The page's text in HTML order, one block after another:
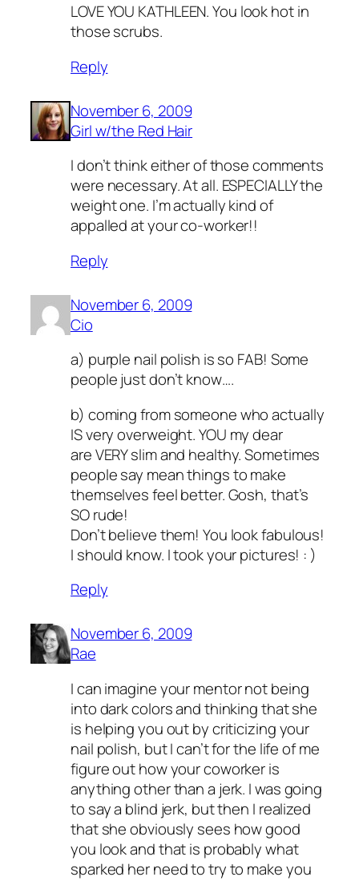
LOVE YOU KATHLEEN. You look hot in
those scrubs.
Reply
November 6, 2009
Girl w/the Red Hair
I don’t think either of those comments
were necessary. At all. ESPECIALLY the
weight one. I’m actually kind of
appalled at your co-worker!!
Reply
November 6, 2009
Cio
a) purple nail polish is so FAB! Some
people just don’t know….
b) coming from someone who actually
IS very overweight. YOU my dear
are VERY slim and healthy. Sometimes
people say mean things to make
themselves feel better. Gosh, that’s
SO rude!
Don’t believe them! You look fabulous!
I should know. I took your pictures! : )
Reply
November 6, 2009
Rae
I can imagine your mentor not being
into dark colors and thinking that she
is helping you out by criticizing your
nail polish, but I can’t for the life of me
figure out how your coworker is
anything other than a jerk. I was going
to say a blind jerk, but then I realized
that she obviously sees how good
you look and that is probably what
sparked her need to try to make you